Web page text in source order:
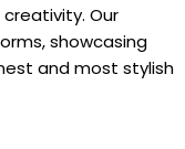
Our
showcasing
and most stylish